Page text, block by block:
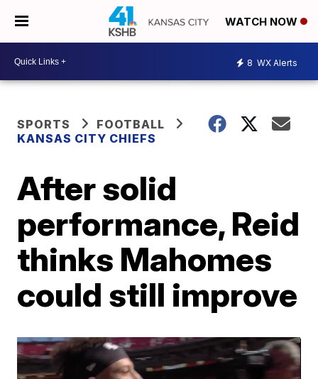
WATCH NOW
8 WX Alerts
SPORTS
FOOTBALL
KANSAS CITY CHIEFS
After solid
performance, Reid
thinks Mahomes
could still improve